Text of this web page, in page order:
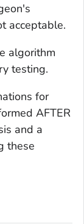
acceptable.
algorithm
testing.
for
AFTER
and a
these